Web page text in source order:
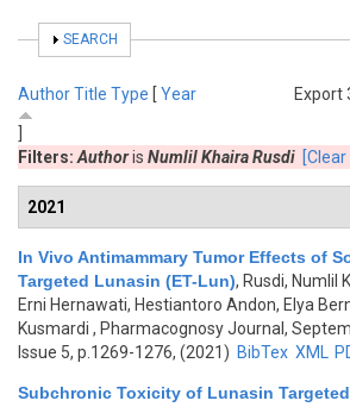
SHOW
SEARCH
Export
AuthorTitle Type [ Year
Filters: Authoris Numlil Khaira Rusdi [Clear
2021
In Vivo Antimammary Tumor Effects of
Targeted Lunasin (ET-Lun), Rusdi, Numlil
Erni Hernawati, Hestiantoro Andon, Elya
Kusmardi , Pharmacognosy Journal,
Issue 5, p.1269-1276, (2021) BibTex XML
Subchronic Toxicity of Lunasin